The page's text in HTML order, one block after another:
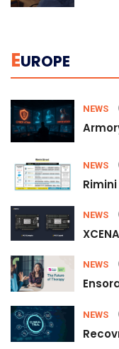
EUROPE
NEWS
NEWS
NEWS
NEWS
NEWS